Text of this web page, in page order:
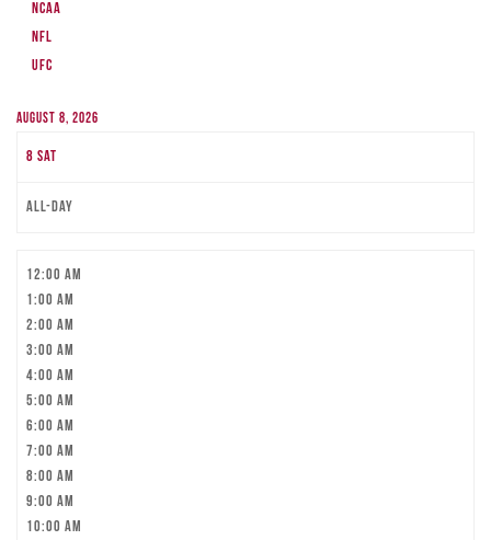
NCAA
NFL
UFC
August 8, 2026
8 Sat
All-day
12:00 am
1:00 am
2:00 am
3:00 am
4:00 am
5:00 am
6:00 am
7:00 am
8:00 am
9:00 am
10:00 am